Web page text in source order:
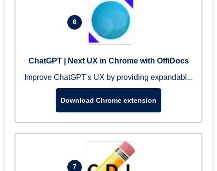
6
ChatGPT | Next UX in Chrome with OffiDocs
Improve ChatGPT's UX by providing expandabl...
Download Chrome extension
7